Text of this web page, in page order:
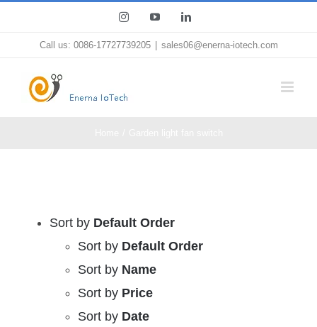
InstagramYouTubeLinkedIn
Call us: 0086-17727739205 sales06@enerna-iotech.com
Sort by Default Order
Sort by Default Order
Sort by Name
Sort by Price
Sort by Date